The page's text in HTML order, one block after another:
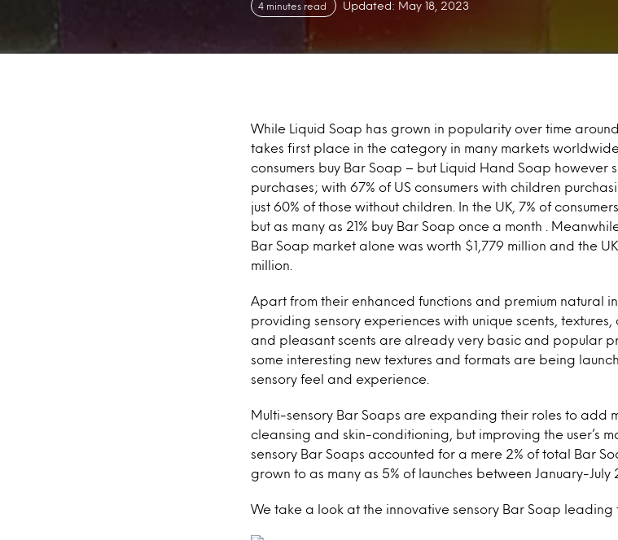
4 minutes read Updated: May 18, 2023
While Liquid Soap has grown in popularity over time
takes first place in the category in many markets
consumers buy Bar Soap – but Liquid Hand Soap however
purchases; with 67% of US consumers with children
just 60% of those without children. In the UK, 7% of
but as many as 21% buy Bar Soap once a month .
Bar Soap market alone was worth $1,779 million and the
million.
Apart from their enhanced functions and premium natural
providing sensory experiences with unique scents,
and pleasant scents are already very basic and popular
some interesting new textures and formats are being
sensory feel and experience.
Multi-sensory Bar Soaps are expanding their roles to add
cleansing and skin-conditioning, but improving the user’s
sensory Bar Soaps accounted for a mere 2% of total Bar
grown to as many as 5% of launches between January-July
We take a look at the innovative sensory Bar Soap leading